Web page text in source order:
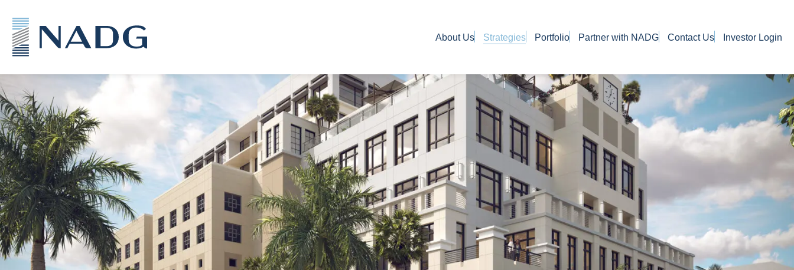
About Us Strategies Portfolio Partner with NADG Contact Us Investor Login
NADG Mixed-Use